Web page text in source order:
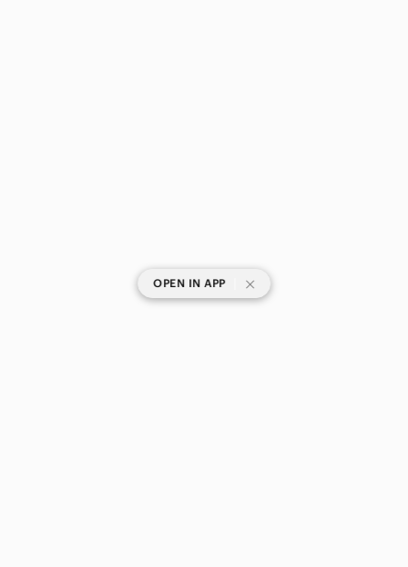
OPEN IN APP